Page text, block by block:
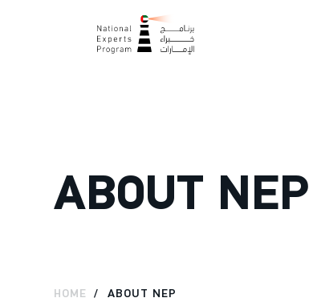
ABOUT NEP
HOME ABOUT NEP